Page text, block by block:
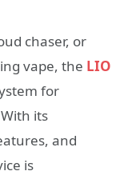
chaser, or
vape, the LIO
for
its
and
is